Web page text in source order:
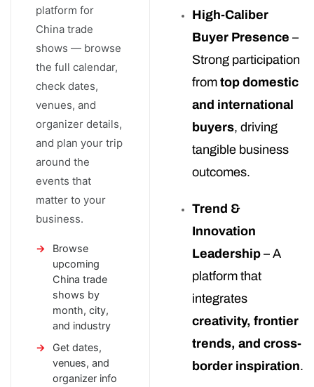
platform for
China trade
shows — browse
the full calendar,
check dates,
venues, and
organizer details,
and plan your trip
around the
events that
matter to your
business.
Browse
upcoming
China trade
shows by
month, city,
and industry
Get dates,
venues, and
organizer info
High-Caliber
Buyer Presence –
Strong participation
from top domestic
and international
buyers, driving
tangible business
outcomes.
Trend &
Innovation
Leadership – A
platform that
integrates
creativity, frontier
trends, and cross-
border inspiration.